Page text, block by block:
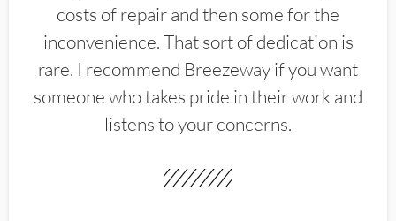
costs of repair and then some for the
inconvenience. That sort of dedication is
rare. I recommend Breezeway if you want
someone who takes pride in their work and
listens to your concerns.